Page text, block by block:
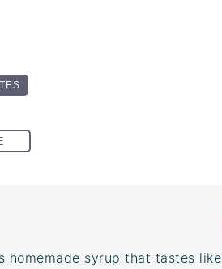
homemade syrup that tastes like